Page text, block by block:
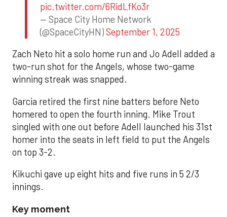
pic.twitter.com/6RidLfKo3r
— Space City Home Network
(@SpaceCityHN)September 1, 2025
Zach Neto hit a solo home run and Jo Adell added a
two-run shot for the Angels, whose two-game
winning streak was snapped.
Garcia retired the first nine batters before Neto
homered to open the fourth inning. Mike Trout
singled with one out before Adell launched his 31st
homer into the seats in left field to put the Angels
on top 3-2.
Kikuchi gave up eight hits and five runs in 5 2/3
innings.
Key moment